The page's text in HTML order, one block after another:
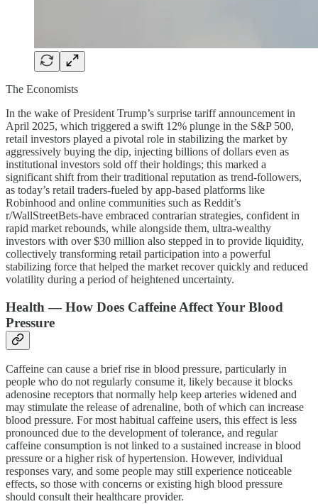
The Economists
In the wake of President Trump’s surprise tariff announcement in
April 2025, which triggered a swift 12% plunge in the S&P 500,
retail investors played a pivotal role in stabilizing the market by
aggressively buying the dip, injecting billions of dollars even as
institutional investors sold off their holdings; this marked a
significant shift from their traditional reputation as trend-followers,
as today’s retail traders-fueled by app-based platforms like
Robinhood and online communities such as Reddit’s
r/WallStreetBets-have embraced contrarian strategies, confident in
rapid market rebounds, while alongside them, ultra-wealthy
investors with over $30 million also stepped in to provide liquidity,
collectively transforming retail participation into a powerful
stabilizing force that helped the market recover quickly and reduced
volatility during a period of heightened uncertainty.
Health — How Does Caffeine Affect Your Blood
Pressure
Caffeine can cause a brief rise in blood pressure, particularly in
people who do not regularly consume it, likely because it blocks
adenosine receptors that normally help keep arteries widened and
may stimulate the release of adrenaline, both of which can increase
blood pressure. For most habitual caffeine users, this effect is less
pronounced due to the development of tolerance, and regular
caffeine consumption is not linked to a sustained increase in blood
pressure or a higher risk of hypertension. However, individual
responses vary, and some people may still experience noticeable
effects, so those with concerns or existing high blood pressure
should consult their healthcare provider.